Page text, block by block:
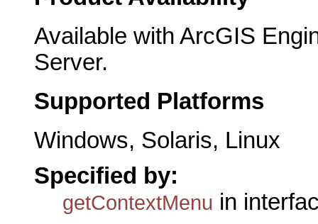
Available with ArcGIS
Server.
Supported Platforms
Windows, Solaris, Linux
Specified by:
getContextMenu in